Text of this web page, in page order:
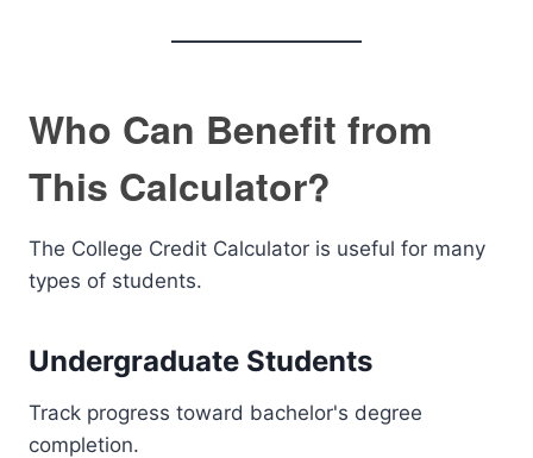
Who Can Benefit from
This Calculator?
The College Credit Calculator is useful for many
types of students.
Undergraduate Students
Track progress toward bachelor's degree
completion.